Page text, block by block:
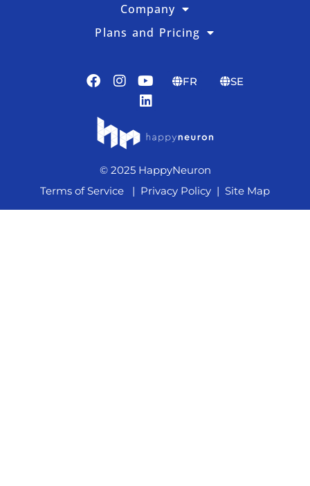
Company
Plans and Pricing
FR SE
© 2025 HappyNeuron
Terms of Service | Privacy Policy | Site Map